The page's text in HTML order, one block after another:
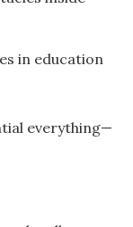
in education
everything—